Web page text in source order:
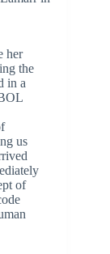
her
the
in a
us
of